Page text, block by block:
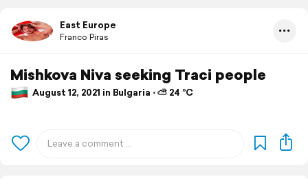
East Europe
Franco Piras
Mishkova Niva seeking Traci people
August 12, 2021 in Bulgaria ⋅ ⛅ 24 °C